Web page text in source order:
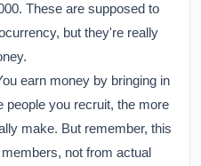
These are supposed to
but they're really
earn money by bringing in
people you recruit, the more
make. But remember, this
not from actual